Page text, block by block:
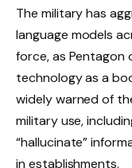
The military has
language models
force, as Pentagon
technology as a
widely warned of
military use,
“hallucinate”
in establishments.